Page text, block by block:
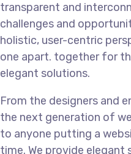
transparent and
challenges and
holistic, user-centric
one apart. together for
elegant solutions.
From the designers and
the next generation of
to anyone putting a
time. We provide